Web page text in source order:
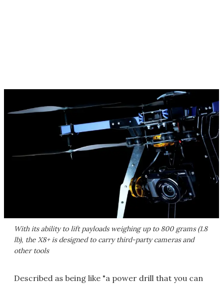
With its ability to lift payloads weighing up to 800 grams (1.8
lb), the X8+ is designed to carry third-party cameras and
other tools
Described as being like "a power drill that you can